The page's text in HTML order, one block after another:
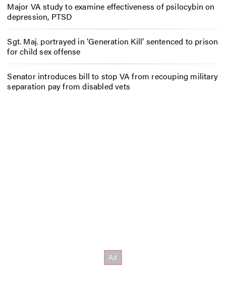
Major VA study to examine effectiveness of psilocybin on
depression, PTSD
Sgt. Maj. portrayed in ‘Generation Kill’ sentenced to prison
for child sex offense
Senator introduces bill to stop VA from recouping military
separation pay from disabled vets